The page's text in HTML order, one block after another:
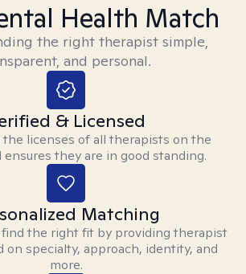
Health Match
the right therapist simple,
and personal.
& Licensed
licenses of all therapists on the
they are in good standing.
Matching
the right fit by providing therapist
on specialty, approach, identity, and
more.